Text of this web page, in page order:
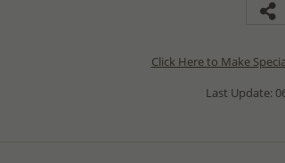
Click Here to Make
Last Update: